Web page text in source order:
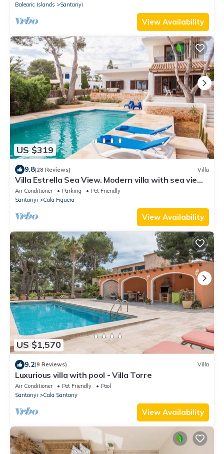
Balearic Islands
Santanyi
View Availability
US $319
9.8(28 Reviews) Villa
Villa Estrella Sea View. Modern villa with sea view
for 6 people in Cala Figuera
Air Conditioner Parking
Pet Friendly
Santanyi
Cala Figuera
View Availability
US $1,570
9.2(9 Reviews) Villa
Luxurious villa with pool - Villa Torre
Air Conditioner Pet Friendly
Pool
Santanyi
Cala Santany
View Availability